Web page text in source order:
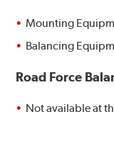
Mounting
Balancing
Road Force
Not available at